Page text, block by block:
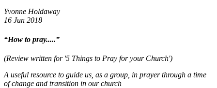
Yvonne Holdaway
16 Jun 2018
“How to pray.....”
(Review written for '5 Things to Pray for your Church')
A useful resource to guide us, as a group, in prayer through a time
of change and transition in our church